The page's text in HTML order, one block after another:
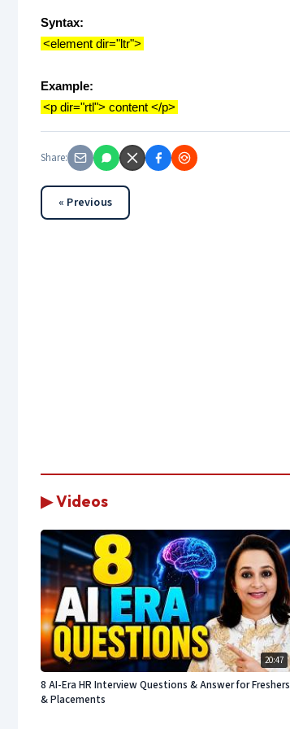
Syntax:
<element dir="ltr">
Example:
<p dir="rtl"> content </p>
Share:
« Previous
▶ Videos
20:47
8 AI-Era HR Interview Questions & Answer for Freshers
& Placements